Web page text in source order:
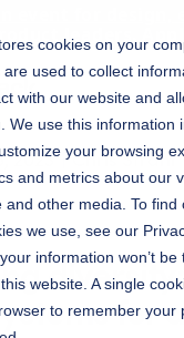
cookies on your
used to collect
with our website and
We use this information
your browsing
and metrics about our
and other media. To find
we use, see our
information won’t be
website. A single
to remember your
event for design,
leaders.
2023 | Chris Strahl
for a